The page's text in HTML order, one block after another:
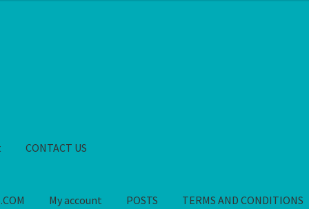
CONTACT US
My account POSTS TERMS AND CONDITIONS